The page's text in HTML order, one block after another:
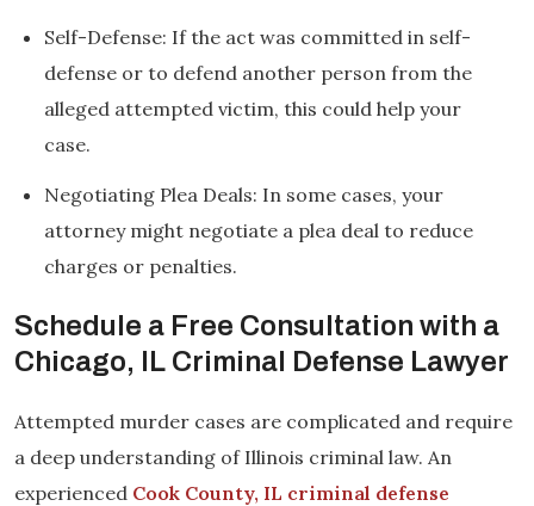
Self-Defense: If the act was committed in self-
defense or to defend another person from the
alleged attempted victim, this could help your
case.
Negotiating Plea Deals: In some cases, your
attorney might negotiate a plea deal to reduce
charges or penalties.
Schedule a Free Consultation with a
Chicago, IL Criminal Defense Lawyer
Attempted murder cases are complicated and require
a deep understanding of Illinois criminal law. An
experienced Cook County, IL criminal defense